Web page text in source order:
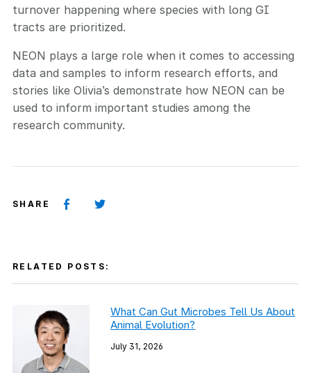
turnover happening where species with long GI
tracts are prioritized.
NEON plays a large role when it comes to accessing
data and samples to inform research efforts, and
stories like Olivia’s demonstrate how NEON can be
used to inform important studies among the
research community.
SHARE
RELATED POSTS:
What Can Gut Microbes Tell Us About
Animal Evolution?
July 31, 2026